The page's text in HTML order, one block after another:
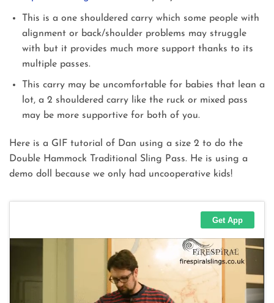
This is a one shouldered carry which some people with
alignment or back/shoulder problems may struggle
with but it provides much more support thanks to its
multiple passes.
This carry may be uncomfortable for babies that lean a
lot, a 2 shouldered carry like the ruck or mixed pass
may be more supportive for both of you.
Here is a GIF tutorial of Dan using a size 2 to do the
Double Hammock Traditional Sling Pass. He is using a
demo doll because we only had uncooperative kids!